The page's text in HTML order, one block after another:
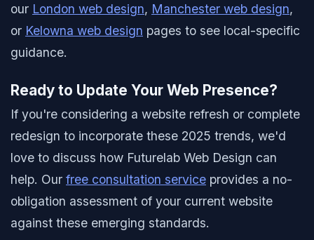
our London web design, Manchester web design,
or Kelowna web design pages to see local-specific
guidance.
Ready to Update Your Web Presence?
If you're considering a website refresh or complete
redesign to incorporate these 2025 trends, we'd
love to discuss how Futurelab Web Design can
help. Our free consultation service provides a no-
obligation assessment of your current website
against these emerging standards.